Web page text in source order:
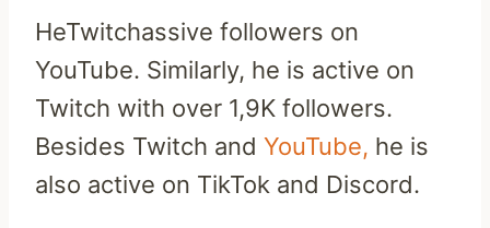
HeTwitchassive followers on
YouTube. Similarly, he is active on
Twitch with over 1,9K followers.
Besides Twitch and YouTube, he is
also active on TikTok and Discord.